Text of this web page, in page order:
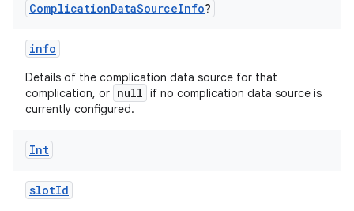
ComplicationDataSourceInfo?
info
Details of the complication data source for that
complication, or null if no complication data source is
currently configured.
Int
slotId